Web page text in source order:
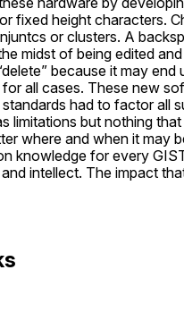
fixed height characters.
or clusters. A
midst of being edited
because it may
all cases. These new
had to factor all
limitations but nothing
where and when it may
knowledge for every
intellect. The impact